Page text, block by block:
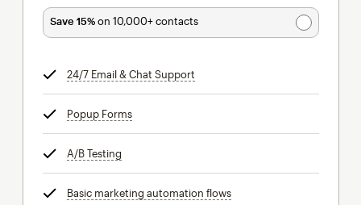
Save 15%on 10,000+ contacts
24/7 Email & Chat Support
Popup Formstooltip
A/B Testing
Basic marketing automation flowstooltip